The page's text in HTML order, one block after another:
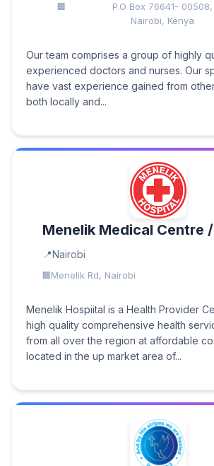
P.O Box 76641- 00508,
Nairobi, Kenya
Our team comprises a group of highly
experienced doctors and nurses. Our
have vast experience gained from other
both locally and...
Menelik Medical Centre
Nairobi
Menelik Rd, Nairobi
Menelik Hospiital is a Health Provider
high quality comprehensive health
from all over the region at affordable
located in the up market area of...